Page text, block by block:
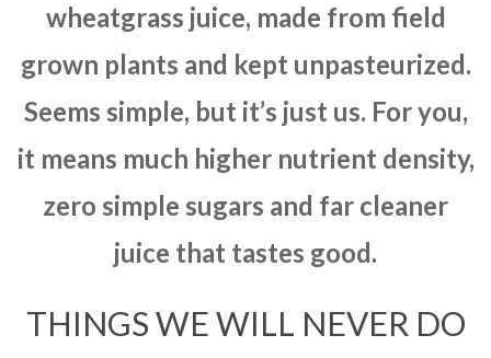
wheatgrass juice, made from field
grown plants and kept unpasteurized.
Seems simple, but it’s just us. For you,
it means much higher nutrient density,
zero simple sugars and far cleaner
juice that tastes good.
THINGS WE WILL NEVER DO